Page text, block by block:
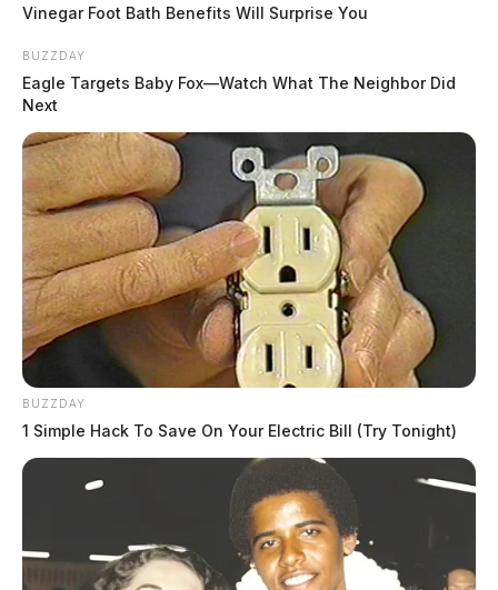
Vinegar Foot Bath Benefits Will Surprise You
BUZZDAY
Eagle Targets Baby Fox—Watch What The Neighbor Did
Next
BUZZDAY
1 Simple Hack To Save On Your Electric Bill (Try Tonight)